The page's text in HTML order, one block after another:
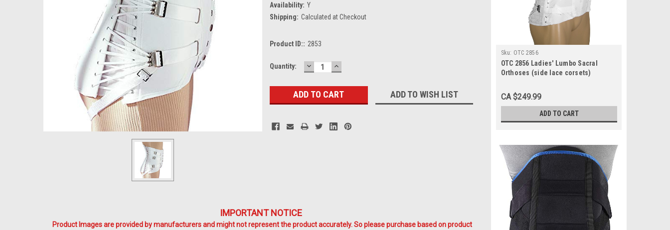
Availability: Y
Shipping: Calculated at Checkout
Product ID:: 2853
Current
Quantity: DECREASE
QUANTITY:
INCREASE
QUANTITY:
ADD TO WISH LIST
IMPORTANT NOTICE
Product Images are provided by manufacturers and might not represent the product accurately. So please purchase based on product
Sku: OTC 2856
OTC 2856 Ladies' Lumbo Sacral
Orthoses (side lace corsets)
13" back 30-48 (2856)
CA $249.99
ADD TO CART